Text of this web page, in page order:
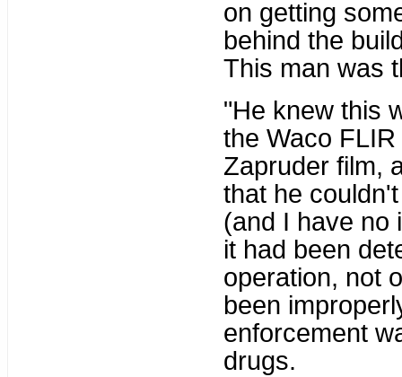
on getting
behind the
This man was
"He knew this
the Waco
Zapruder film,
that he
(and I have no
it had been
operation, not
been
enforcement
drugs.